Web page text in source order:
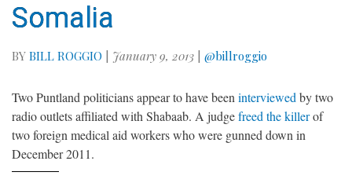
Somalia
BY BILL ROGGIO | January 9, 2013 | @billroggio
Two Puntland politicians appear to have been interviewed by two
radio outlets affiliated with Shabaab. A judgefreed the killerof
two foreign medical aid workers who were gunned down in
December 2011.